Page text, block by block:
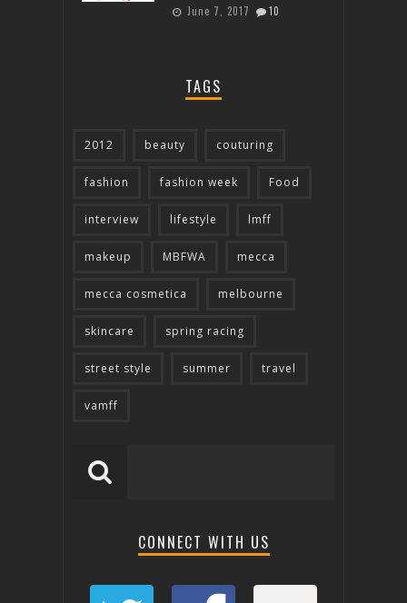
June 7, 2017
10
TAGS
2012 beauty couturing
fashion fashion week Food
interview lifestyle lmff
makeup MBFWA mecca
mecca cosmetica melbourne
skincare spring racing
street style summer travel
vamff
CONNECT WITH US